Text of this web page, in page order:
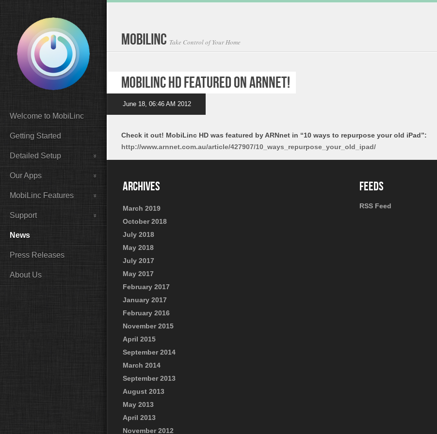
Welcome to MobiLinc
Getting Started
Detailed Setup
Our Apps
MobiLinc Features
Support
News
Press Releases
About Us
MobiLinc Take Control of Your Home
MobiLinc HD Featured on ARNnet!
June 18, 06:46 AM 2012
Check it out! MobiLinc HD was featured by ARNnet in “10 ways to repurpose your old iPad”:
http://www.arnnet.com.au/article/427907/10_ways_repurpose_your_old_ipad/
March 2019
October 2018
July 2018
May 2018
July 2017
May 2017
February 2017
January 2017
February 2016
November 2015
April 2015
September 2014
March 2014
September 2013
August 2013
May 2013
April 2013
November 2012
RSS Feed